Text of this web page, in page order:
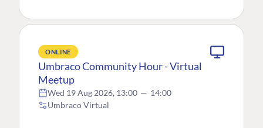
ONLINE
Umbraco Community Hour - Virtual
Meetup
Wed 19 Aug 2026, 13:00 — 14:00
Umbraco Virtual